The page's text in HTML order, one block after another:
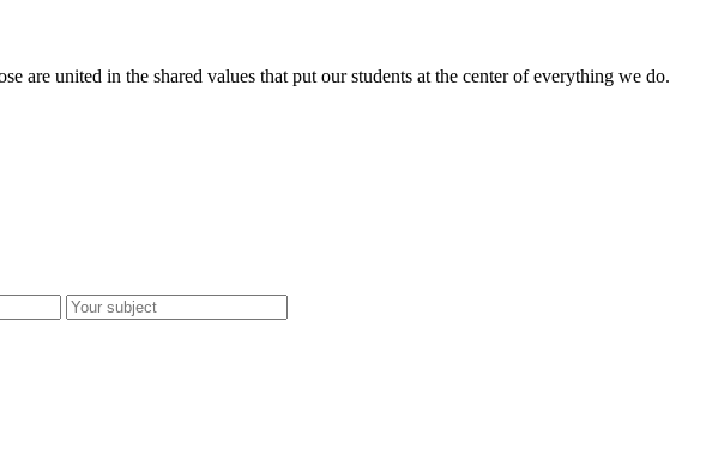
are united in the shared values that put our students at the center of everything we do.